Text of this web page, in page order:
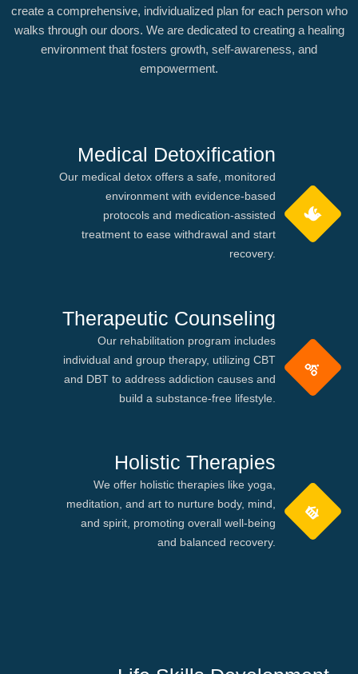
create a comprehensive, individualized plan for each person who
walks through our doors. We are dedicated to creating a healing
environment that fosters growth, self-awareness, and
empowerment.
Medical Detoxification
Our medical detox offers a safe, monitored
environment with evidence-based
protocols and medication-assisted
treatment to ease withdrawal and start
recovery.
Therapeutic Counseling
Our rehabilitation program includes
individual and group therapy, utilizing CBT
and DBT to address addiction causes and
build a substance-free lifestyle.
Holistic Therapies
We offer holistic therapies like yoga,
meditation, and art to nurture body, mind,
and spirit, promoting overall well-being
and balanced recovery.